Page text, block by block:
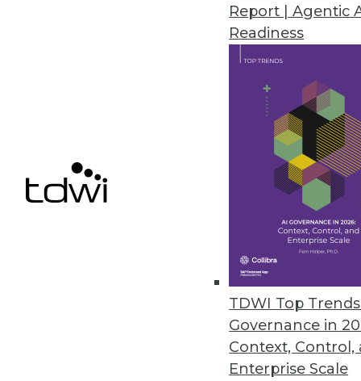
Report | Agentic
Readiness
TDWI Top
Governance in
Context, Control,
Enterprise Scale
Embedding Advanced
To get the most value and
By Fern Halper, Ph.D.
The Agony and the Ecstasy of
It can be fiendishly hard to
BI and analytic practice.
By Stephen Swoyer